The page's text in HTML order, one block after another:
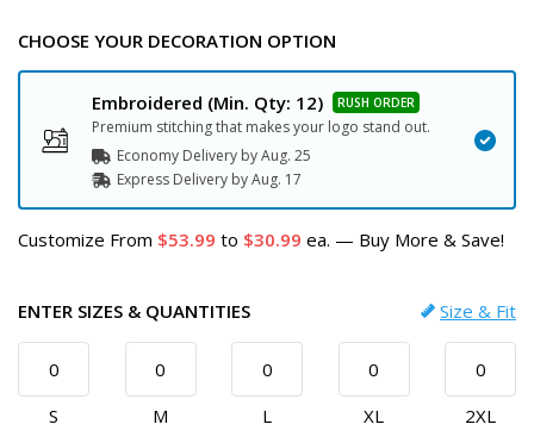
CHOOSE YOUR DECORATION OPTION
Embroidered (Min. Qty: 12)
Premium stitching that makes your logo stand out.
Economy Delivery byAug. 25
Express Delivery byAug. 17
Customize From 53.99 to 30.99 ea. — Buy More & Save!
ENTER SIZES & QUANTITIES Size & Fit
S M L XL 2XL